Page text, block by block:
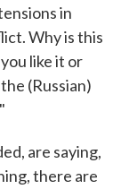
in
Why is this
like it or
(Russian)
are saying,
there are